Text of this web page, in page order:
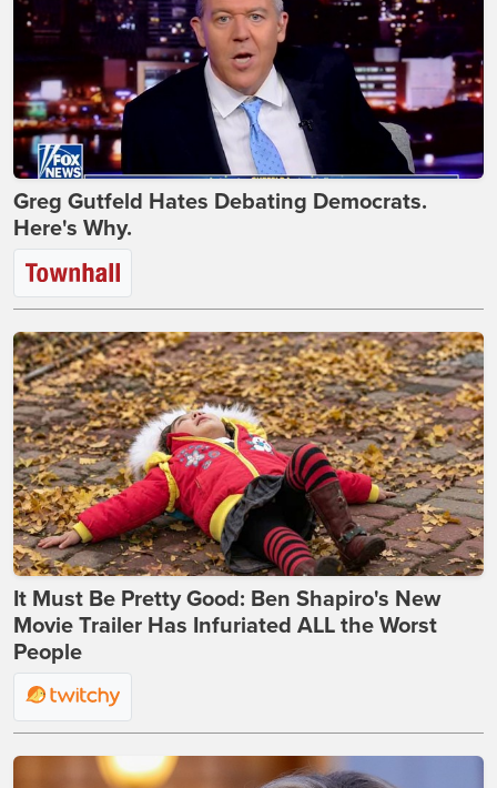
Greg Gutfeld Hates Debating Democrats.
Here's Why.
It Must Be Pretty Good: Ben Shapiro's New
Movie Trailer Has Infuriated ALL the Worst
People